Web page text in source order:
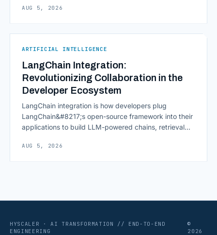
and orchestration layers working together
isolated tasks. Basic process automation already
AUG 5, 2026
ARTIFICIAL INTELLIGENCE
LangChain Integration:
Revolutionizing Collaboration in the
Developer Ecosystem
LangChain integration is how developers plug
LangChain&#8217;s open-source framework into their
applications to build LLM-powered chains, retrieval
from scratch. It isn&#8217;t a hosted platform with a
AUG 5, 2026
HYSCALER · AI TRANSFORMATION // END-TO-END
ENGINEERING
©
2026